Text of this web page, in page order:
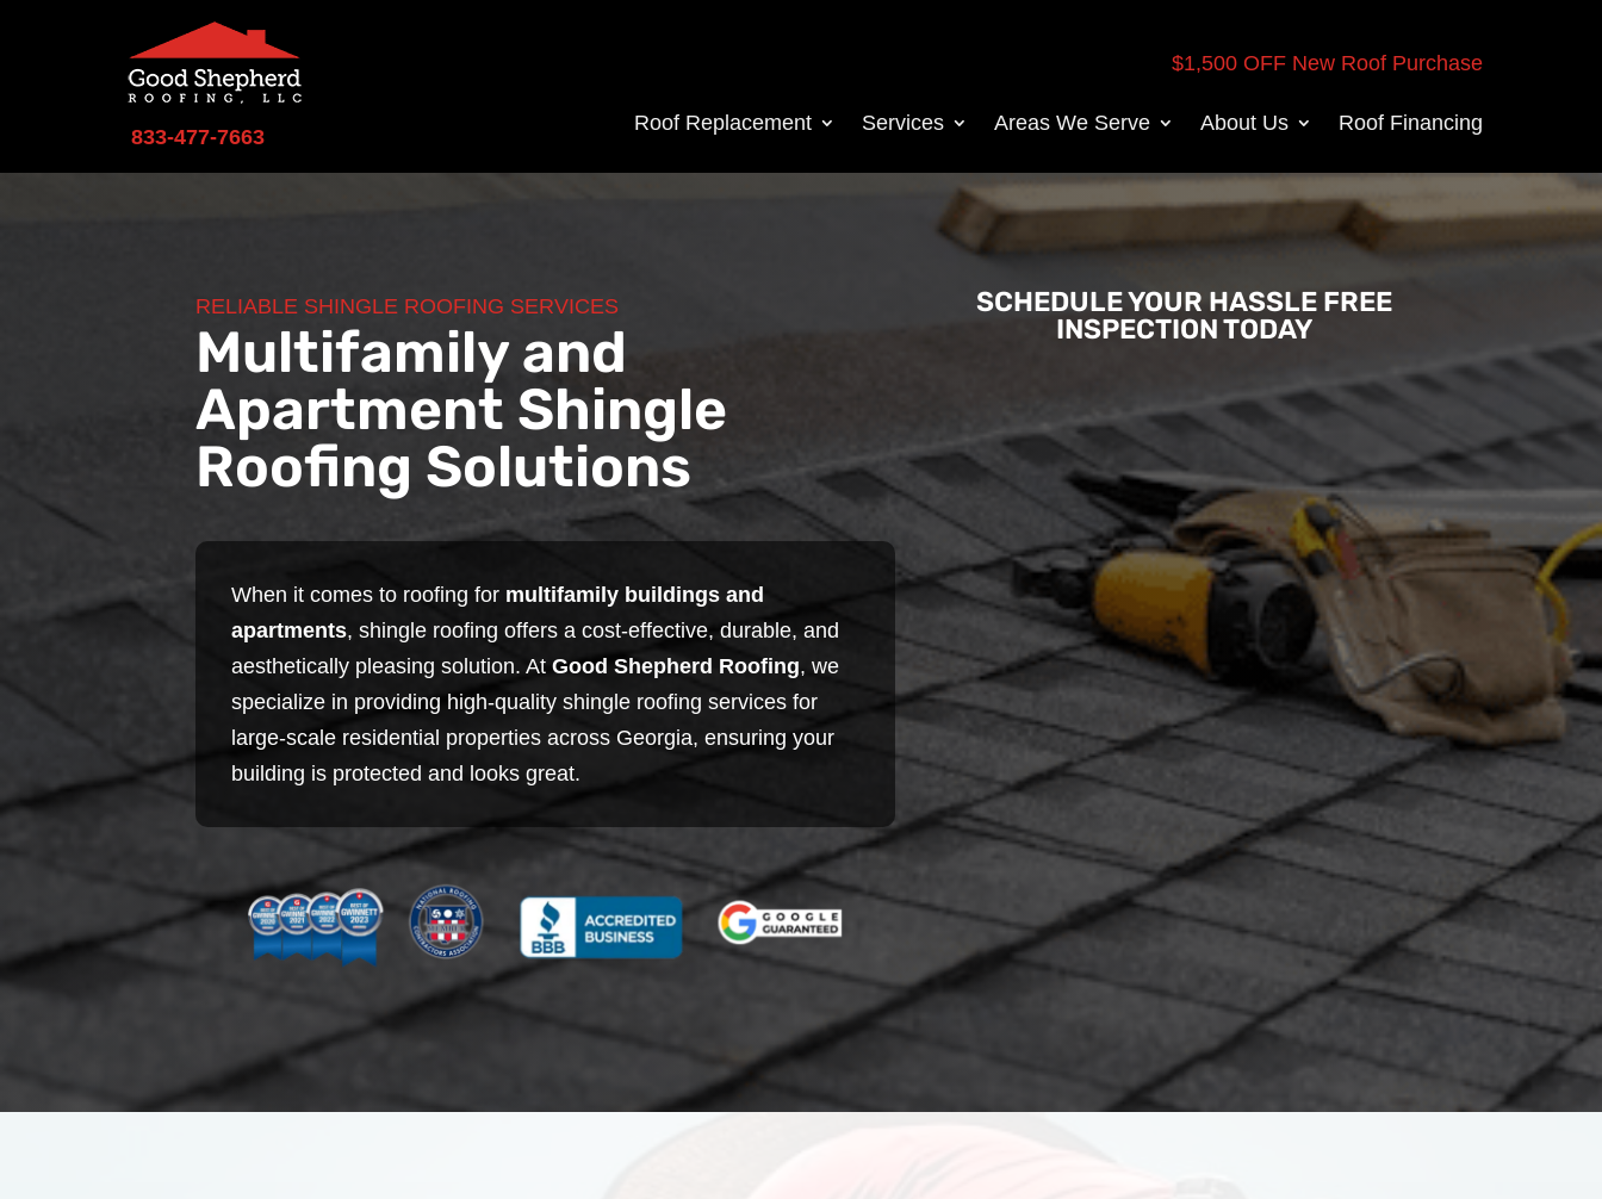
833-477-7663
$1,500 OFF New Roof Purchase
Roof Replacement Services Areas We Serve About Us Roof Financing
RELIABLE SHINGLE ROOFING SERVICES
Multifamily and
Apartment Shingle
Roofing Solutions
When it comes to roofing for multifamily buildings and
apartments, shingle roofing offers a cost-effective, durable, and
aesthetically pleasing solution. AtGood Shepherd Roofing, we
specialize in providing high-quality shingle roofing services for
large-scale residential properties across Georgia, ensuring your
building is protected and looks great.
SCHEDULE YOUR HASSLE FREE
INSPECTION TODAY